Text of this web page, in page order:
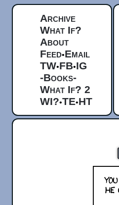
Archive
What If?
About
Feed•Email
TW•FB•IG
-Books-
What If? 2
WI?•TE•HT